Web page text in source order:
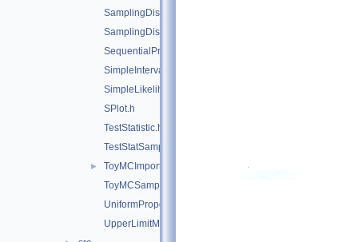
SamplingDistPlot.h
SamplingDistribution.h
SequentialProposal.h
SimpleInterval.h
SimpleLikelihoodRatioTestStat.h
SPlot.h
TestStatistic.h
TestStatSampler.h
►
ToyMCImportanceSampler.h
ToyMCSampler.h
UniformProposal.h
UpperLimitMCSModule.h